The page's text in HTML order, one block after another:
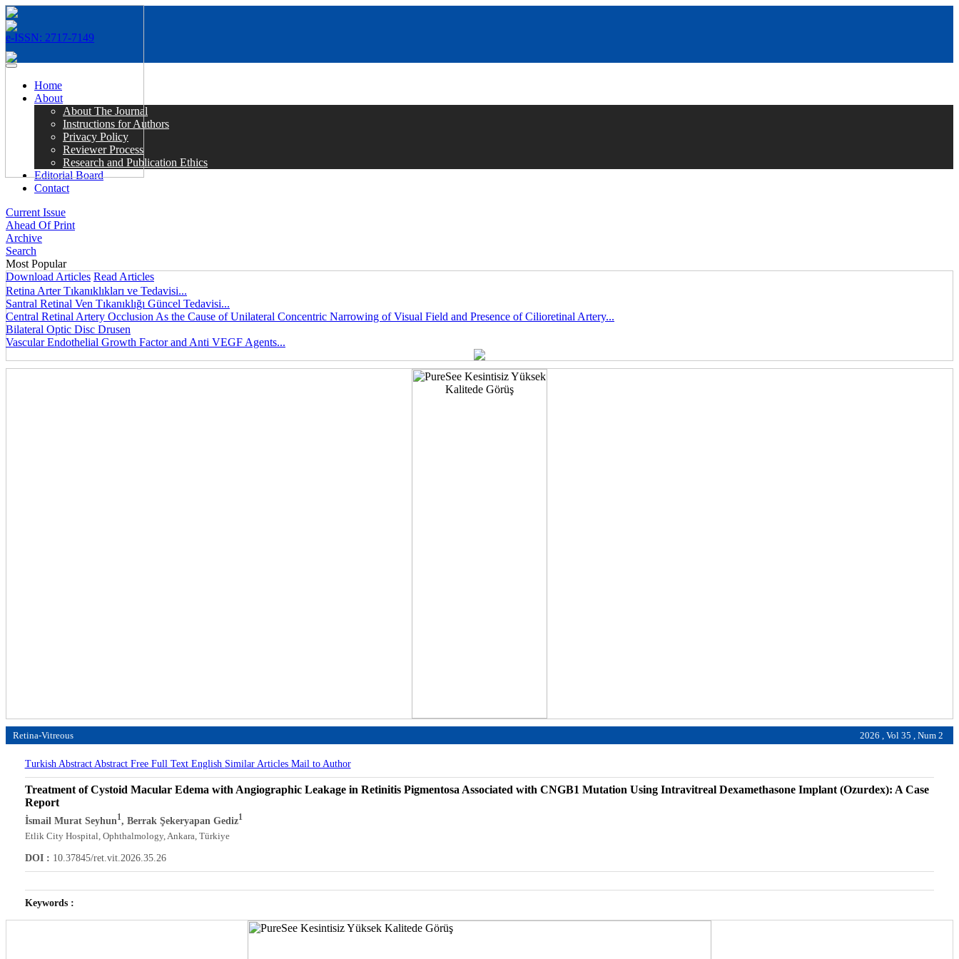
e-ISSN: 2717-7149
MENÜ
Home
About
About The Journal
Instructions for Authors
Privacy Policy
Reviewer Process
Research and Publication Ethics
Editorial Board
Contact
Current Issue
Ahead Of Print
Archive
Search
Most Popular
Download Articles Read Articles
Retina Arter Tıkanıklıkları ve Tedavisi...
Santral Retinal Ven Tıkanıklığı Güncel Tedavisi...
Central Retinal Artery Occlusion As the Cause of Unilateral Concentric Narrowing of Visual Field and Presence of Cilioretinal Artery...
Bilateral Optic Disc Drusen
Vascular Endothelial Growth Factor and Anti VEGF Agents...
Retina-Vitreous 2026 , Vol 35 , Num 2
Turkish Abstract Abstract Free Full Text English Similar Articles Mail to Author
Treatment of Cystoid Macular Edema with Angiographic Leakage in Retinitis Pigmentosa Associated with CNGB1 Mutation Using Intravitreal Dexamethasone Implant (Ozurdex): A Case
Report
İsmail Murat Seyhun1, Berrak Şekeryapan Gediz1
Etlik City Hospital, Ophthalmology, Ankara, Türkiye
DOI : 10.37845/ret.vit.2026.35.26
Keywords :